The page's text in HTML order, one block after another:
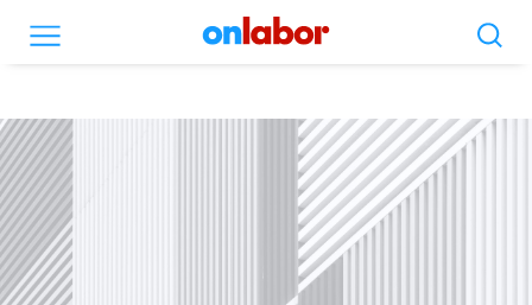
OnLabor Search